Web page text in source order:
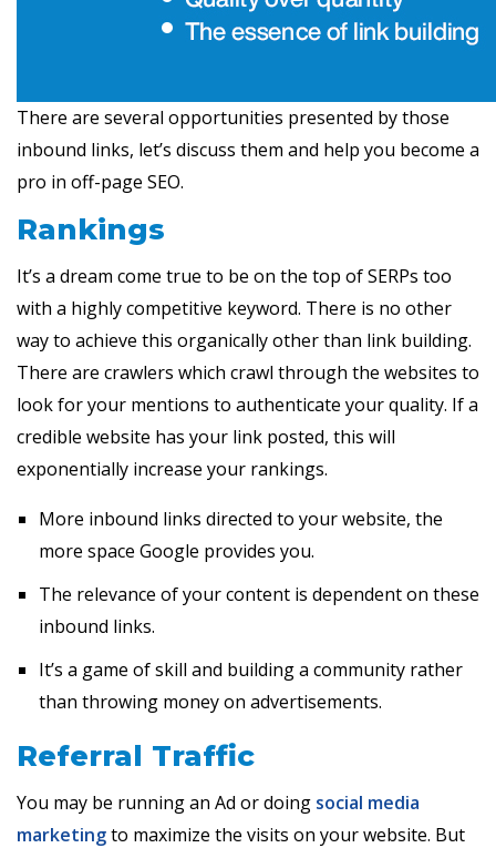
There are several opportunities presented by those
inbound links, let’s discuss them and help you become a
pro in off-page SEO.
Rankings
It’s a dream come true to be on the top of SERPs too
with a highly competitive keyword. There is no other
way to achieve this organically other than link building.
There are crawlers which crawl through the websites to
look for your mentions to authenticate your quality. If a
credible website has your link posted, this will
exponentially increase your rankings.
More inbound links directed to your website, the
more space Google provides you.
The relevance of your content is dependent on these
inbound links.
It’s a game of skill and building a community rather
than throwing money on advertisements.
Referral Traffic
You may be running an Ad or doing social media
marketingto maximize the visits on your website. But